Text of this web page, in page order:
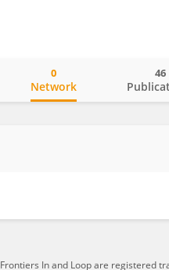
Network
0 46
Frontiers In and Loop are registered